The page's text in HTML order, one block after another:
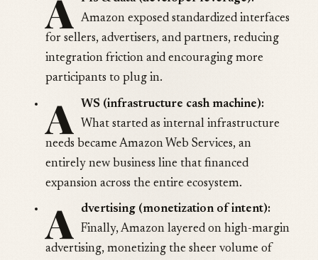
A Amazon exposed standardized interfaces
for sellers, advertisers, and partners, reducing
integration friction and encouraging more
participants to plug in.
A
WS (infrastructure cash machine):
What started as internal infrastructure
needs became Amazon Web Services, an
entirely new business line that financed
expansion across the entire ecosystem.
A
dvertising (monetization of intent):
Finally, Amazon layered on high-margin
advertising, monetizing the sheer volume of